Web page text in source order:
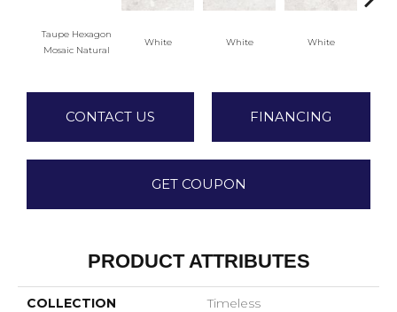
Taupe Hexagon
Mosaic Natural
White White White
CONTACT US FINANCING
GET COUPON
PRODUCT ATTRIBUTES
COLLECTION Timeless